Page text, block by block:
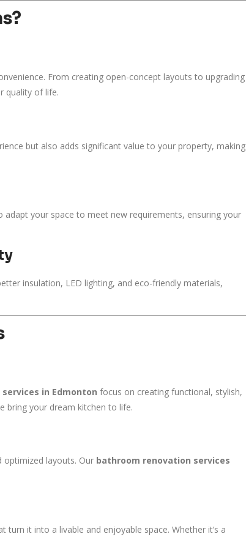
From creating open-concept layouts to upgrading
quality of life.
but also adds significant value to your property, making
your space to meet new requirements, ensuring your
insulation, LED lighting, and eco-friendly materials,
in Edmonton focus on creating functional, stylish,
bring your dream kitchen to life.
optimized layouts. Our bathroom renovation services
it into a livable and enjoyable space. Whether it’s a